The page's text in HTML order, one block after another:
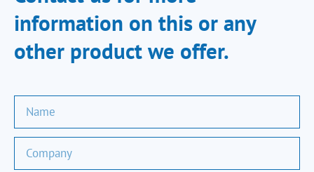
information on this or any
other product we offer.